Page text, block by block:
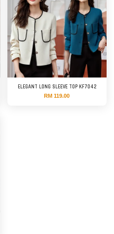
ELEGANT LONG SLEEVE TOP KF7042
RM 119.00